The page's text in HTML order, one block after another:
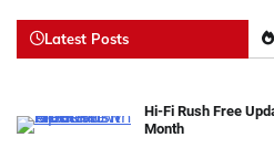
Latest Posts
Hi-Fi Rush Free
Month